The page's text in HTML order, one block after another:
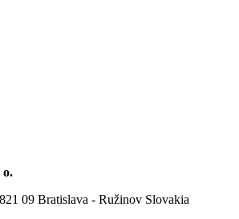
o.
09 Bratislava - Ružinov Slovakia